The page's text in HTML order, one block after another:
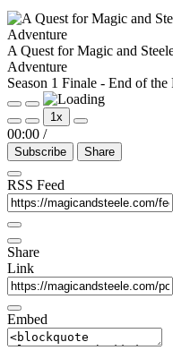
A Quest for Magic and
Adventure
Season 1 Finale - End of the
Play
Episode
Pause
Episode
1x
00:00 /
Subscribe Share
RSS Feed
Share
Link
Embed